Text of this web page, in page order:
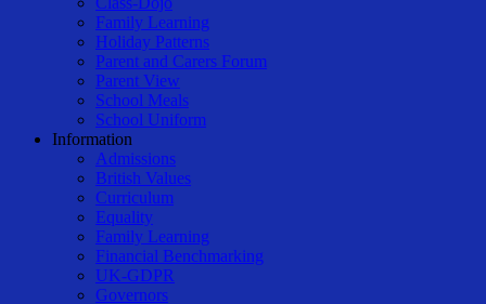
Family Learning
Holiday Patterns
Parent and Carers Forum
Parent View
School Meals
School Uniform
Information
Admissions
British Values
Curriculum
Equality
Family Learning
Financial Benchmarking
UK-GDPR
Governors